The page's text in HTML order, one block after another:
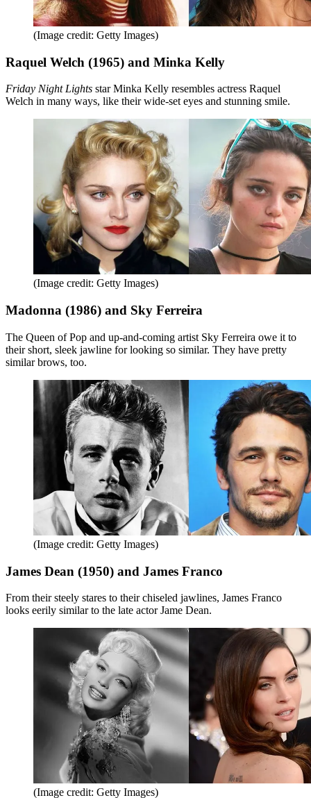
(Image credit: Getty Images)
Raquel Welch (1965) and Minka Kelly
Friday Night Lights star Minka Kelly resembles actress Raquel
Welch in many ways, like their wide-set eyes and stunning smile.
(Image credit: Getty Images)
Madonna (1986) and Sky Ferreira
The Queen of Pop and up-and-coming artist Sky Ferreira owe it to
their short, sleek jawline for looking so similar. They have pretty
similar brows, too.
(Image credit: Getty Images)
James Dean (1950) and James Franco
From their steely stares to their chiseled jawlines, James Franco
looks eerily similar to the late actor Jame Dean.
(Image credit: Getty Images)